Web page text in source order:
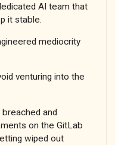
AI team that
it stable.
mediocrity
venturing into the
and
on the GitLab
wiped out